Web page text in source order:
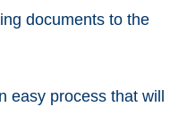
documents to the
easy process that will